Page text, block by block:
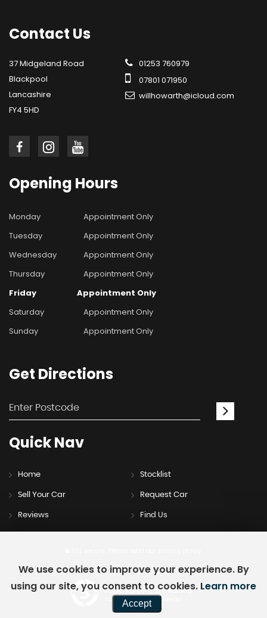
Contact Us
37 Midgeland Road
Blackpool
Lancashire
FY4 5HD
01253 760979
07801 071950
willhowarth@icloud.com
Opening Hours
Monday
Appointment Only
Tuesday
Appointment Only
Wednesday
Appointment Only
Thursday
Appointment Only
Friday
Appointment Only
Saturday
Appointment Only
Sunday
Appointment Only
Get Directions
QuickNav
Home Stocklist
Sell Your Car Request Car
Reviews Find Us
Powered by Car Dealer 5
CAR DEALER WEBSITES - SYMPHONY
We use cookies to improve your experience. By
using our site, you consent to cookies. Learn more
Accept